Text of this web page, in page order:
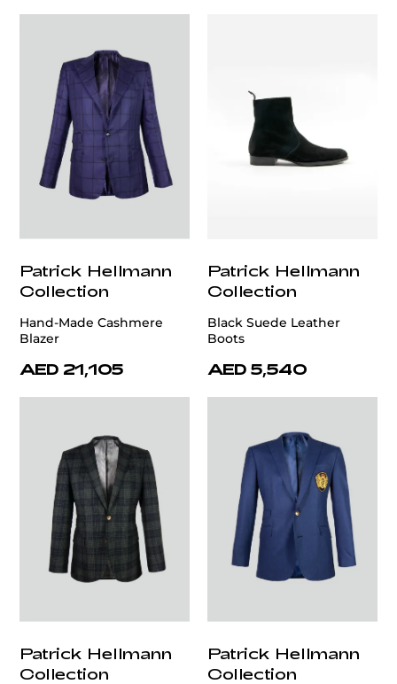
Origin:
customercare@privilege.boutique
Patrick Hellmann
Collection
Hand-Made Cashmere
Blazer
AED 21,105
Patrick Hellmann
Collection
Black Suede Leather
Boots
AED 5,540
Patrick Hellmann
Collection
Patrick Hellmann
Collection